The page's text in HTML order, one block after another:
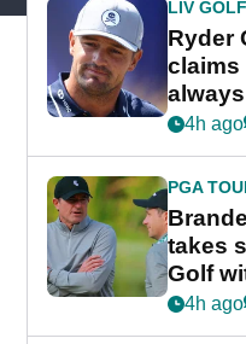
LIV
Ryder
claims
4h ago
PGA
takes
Golf
Derby
4h ago